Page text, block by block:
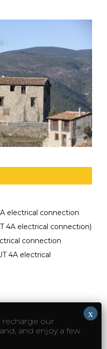
electrical connection
4A electrical connection)
connection
4A electrical
recharge our
and enjoy a few
x